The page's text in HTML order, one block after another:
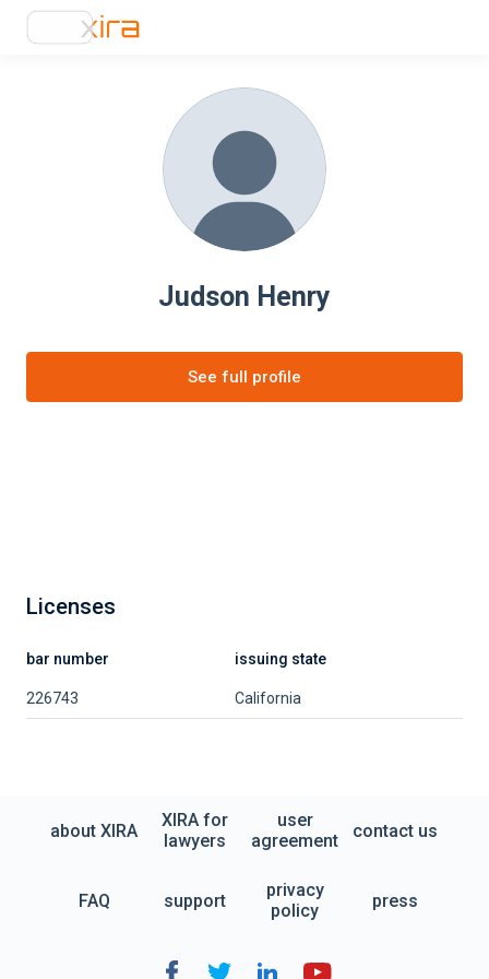
Judson Henry
See full profile
Licenses
bar number issuing state
226743 California
about XIRA
XIRA for
lawyers
user
agreement
contact us
FAQ support
privacy
policy
press